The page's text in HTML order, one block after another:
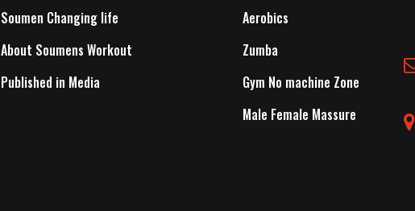
Soumen Changing life
About Soumens Workout
Published in Media
Aerobics
Zumba
Gym No machine Zone
Male Female Massure